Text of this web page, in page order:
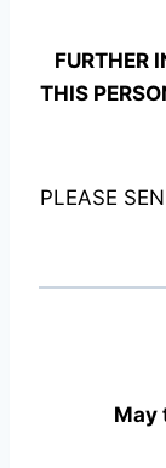
FURTHER
THIS
PLEASE
May